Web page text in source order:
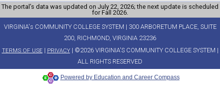
The portal’s data was updated on July 22, 2026; the next update is scheduled
for Fall 2026.
VIRGINIA's COMMUNITY COLLEGE SYSTEM | 300 ARBORETUM PLACE, SUITE
200, RICHMOND, VIRGINIA 23236
TERMS OF USE| PRIVACY| ©2026 VIRGINIA'S COMMUNITY COLLEGE SYSTEM |
ALL RIGHTS RESERVED
Powered by Education and Career Compass